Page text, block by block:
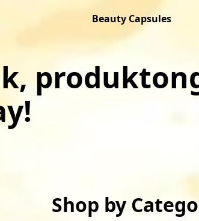
Beauty Capsules
Shop by